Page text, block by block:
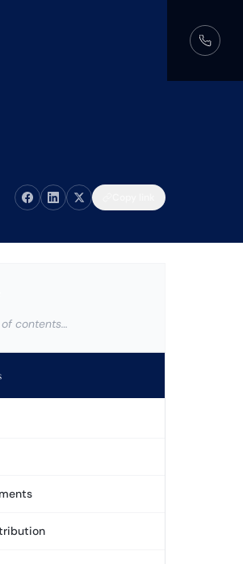
contents…